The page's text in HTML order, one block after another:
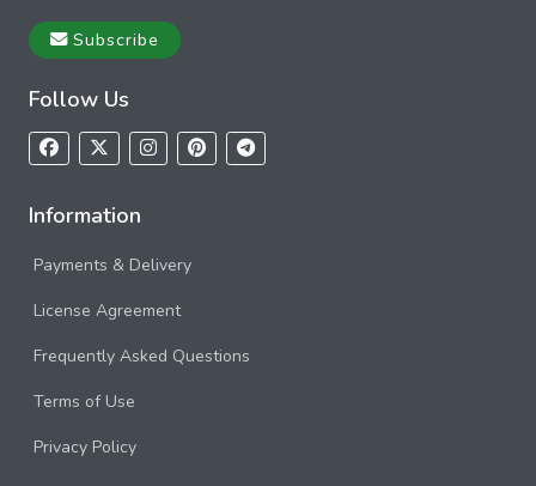
Subscribe
Follow Us
Information
Payments & Delivery
License Agreement
Frequently Asked Questions
Terms of Use
Privacy Policy